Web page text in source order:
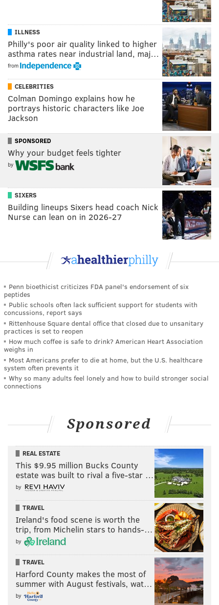
ILLNESS
Philly's poor air quality linked to higher
asthma rates near industrial land, maj…
from
CELEBRITIES
Colman Domingo explains how he
portrays historic characters like Joe
Jackson
SPONSORED
Why your budget feels tighter
by
SIXERS
Building lineups Sixers head coach Nick
Nurse can lean on in 2026-27
Penn bioethicist criticizes FDA panel's endorsement of six
peptides
Public schools often lack sufficient support for students with
concussions, report says
Rittenhouse Square dental office that closed due to unsanitary
practices is set to reopen
How much coffee is safe to drink? American Heart Association
weighs in
Most Americans prefer to die at home, but the U.S. healthcare
system often prevents it
Why so many adults feel lonely and how to build stronger social
connections
Sponsored
REAL ESTATE
This $9.95 million Bucks County
estate was built to rival a five-star …
by
TRAVEL
Ireland's food scene is worth the
trip, from Michelin stars to hands-…
by
TRAVEL
Harford County makes the most of
summer with August festivals, wat…
by